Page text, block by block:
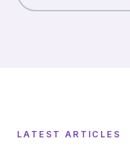
LATEST ARTICLES